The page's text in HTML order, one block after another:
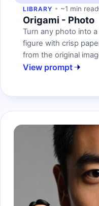
LIBRARY ~1 min read
Origami - Photo
Turn any photo into
figure with crisp
from the original
View prompt